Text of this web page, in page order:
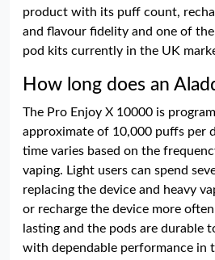
product with its puff count,
and flavour fidelity and one of
pod kits currently in the UK
How long does an
The Pro Enjoy X 10000 is
approximate of 10,000 puffs per
time varies based on the
vaping. Light users can spend
replacing the device and heavy
or recharge the device more
lasting and the pods are durable
with dependable performance in